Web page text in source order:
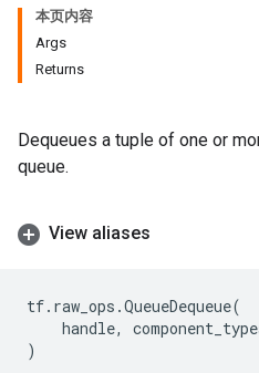
本页内容
Args
Returns
Dequeues a tuple of one or
queue.
View aliases
tf. raw_ops .QueueDequeue(
handle,
)